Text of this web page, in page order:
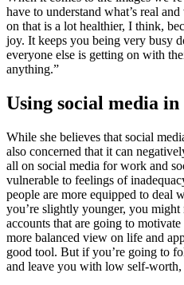
have to understand what’s real
on that is a lot healthier, I think,
joy. It keeps you being very busy
everyone else is getting on with
anything.”
Using social media
While she believes that social
also concerned that it can
all on social media for work and
vulnerable to feelings of
people are more equipped to deal
you’re slightly younger, you
accounts that are going to
more balanced view on life and
good tool. But if you’re going to
and leave you with low self-worth,